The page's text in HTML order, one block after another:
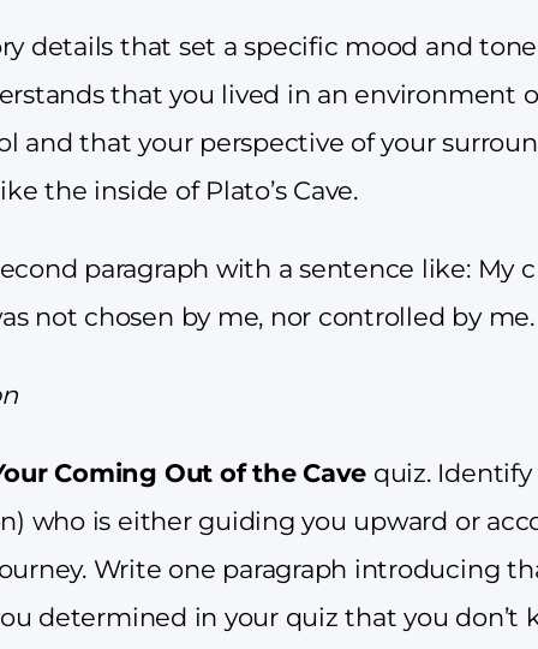
details that set a specific mood and
that you lived in an environment
and that your perspective of your
the inside of Plato’s Cave.
paragraph with a sentence like: My
not chosen by me, nor controlled by
Coming Out of the Cave quiz.
who is either guiding you upward or
Write one paragraph introducing
determined in your quiz that you don’t